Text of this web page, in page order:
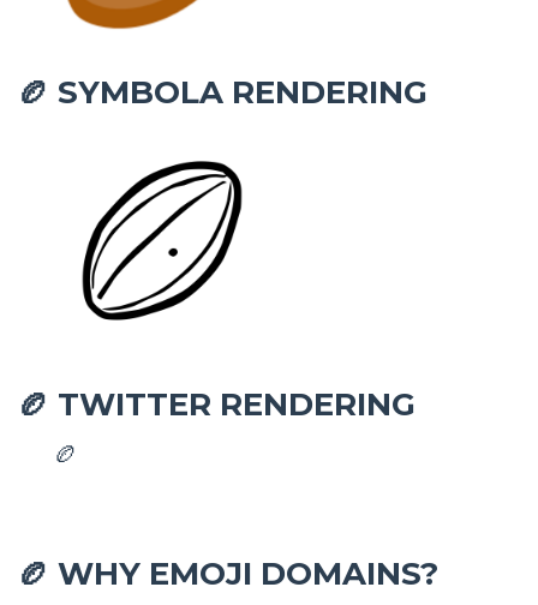
🏉 SYMBOLA RENDERING
🏉 TWITTER RENDERING
🏉
🏉 WHY EMOJI DOMAINS?